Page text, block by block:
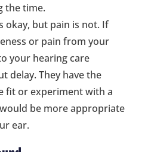
the time.
okay, but pain is not. If
or pain from your
your hearing care
delay. They have the
fit or experiment with a
be more appropriate
ear.